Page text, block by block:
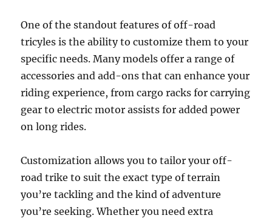
One of the standout features of off-road
tricyles is the ability to customize them to your
specific needs. Many models offer a range of
accessories and add-ons that can enhance your
riding experience, from cargo racks for carrying
gear to electric motor assists for added power
on long rides.
Customization allows you to tailor your off-
road trike to suit the exact type of terrain
you’re tackling and the kind of adventure
you’re seeking. Whether you need extra